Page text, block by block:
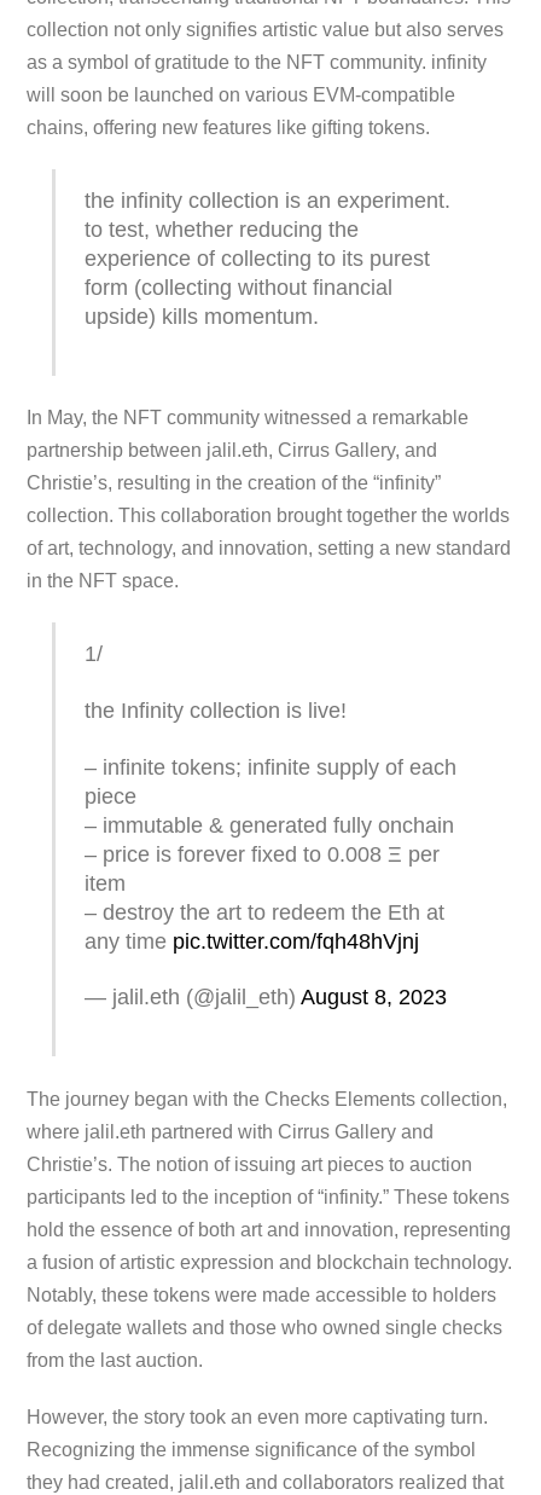
collection not only signifies artistic value but also serves
as a symbol of gratitude to the NFT community. infinity
will soon be launched on various EVM-compatible
chains, offering new features like gifting tokens.
the infinity collection is an experiment.
to test, whether reducing the
experience of collecting to its purest
form (collecting without financial
upside) kills momentum.
In May, the NFT community witnessed a remarkable
partnership between jalil.eth, Cirrus Gallery, and
Christie’s, resulting in the creation of the “infinity”
collection. This collaboration brought together the worlds
of art, technology, and innovation, setting a new standard
in the NFT space.
1/
the Infinity collection is live!
– infinite tokens; infinite supply of each
piece
– immutable & generated fully onchain
– price is forever fixed to 0.008 Ξ per
item
– destroy the art to redeem the Eth at
any time pic.twitter.com/fqh48hVjnj
— jalil.eth (@jalil_eth)August 8, 2023
The journey began with the Checks Elements collection,
where jalil.eth partnered with Cirrus Gallery and
Christie’s. The notion of issuing art pieces to auction
participants led to the inception of “infinity.” These tokens
hold the essence of both art and innovation, representing
a fusion of artistic expression and blockchain technology.
Notably, these tokens were made accessible to holders
of delegate wallets and those who owned single checks
from the last auction.
However, the story took an even more captivating turn.
Recognizing the immense significance of the symbol
they had created, jalil.eth and collaborators realized that